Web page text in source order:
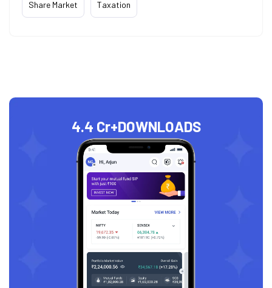
Share Market Taxation
4.4 Cr+DOWNLOADS